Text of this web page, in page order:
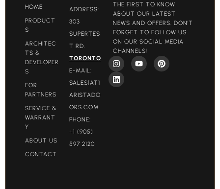
HOME
PRODUCT
S
ARCHITEC
TS &
DEVELOPER
S
FOR
PARTNERS
SERVICE &
WARRANT
Y
ABOUT US
CONTACT
ADDRESS:
303
SUPERTES
T RD.
TORONTO
E-MAIL:
SALES[AT]
ARISTADO
ORS.COM​
PHONE:
+1 (905)
597 2120
THE FIRST TO KNOW
ABOUT OUR LATEST
NEWS AND OFFERS. DON'T
FORGET TO FOLLOW US
ON OUR SOCIAL MEDIA
CHANNELS!